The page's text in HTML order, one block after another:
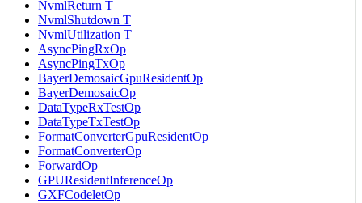
NvmlReturn T
NvmlShutdown T
NvmlUtilization T
AsyncPingRxOp
AsyncPingTxOp
BayerDemosaicGpuResidentOp
BayerDemosaicOp
DataTypeRxTestOp
DataTypeTxTestOp
FormatConverterGpuResidentOp
FormatConverterOp
ForwardOp
GPUResidentInferenceOp
GXFCodeletOp